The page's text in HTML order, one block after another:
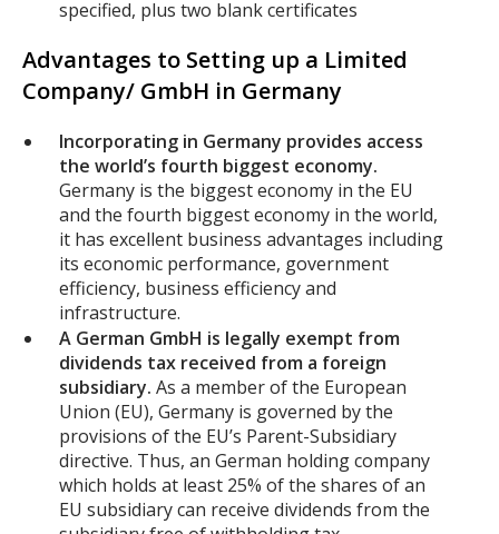
specified, plus two blank certificates
Advantages to Setting up a Limited
Company/ GmbH in Germany
Incorporating in Germany provides access
the world’s fourth biggest economy.
Germany is the biggest economy in the EU
and the fourth biggest economy in the world,
it has excellent business advantages including
its economic performance, government
efficiency, business efficiency and
infrastructure.
A German GmbH is legally exempt from
dividends tax received from a foreign
subsidiary. As a member of the European
Union (EU), Germany is governed by the
provisions of the EU’s Parent-Subsidiary
directive. Thus, an German holding company
which holds at least 25% of the shares of an
EU subsidiary can receive dividends from the